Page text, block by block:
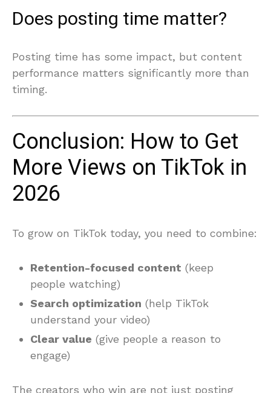
Does posting time matter?
Posting time has some impact, but content
performance matters significantly more than
timing.
Conclusion: How to Get
More Views on TikTok in
2026
To grow on TikTok today, you need to combine:
Retention-focused content (keep
people watching)
Search optimization (help TikTok
understand your video)
Clear value (give people a reason to
engage)
The creators who win are not just posting